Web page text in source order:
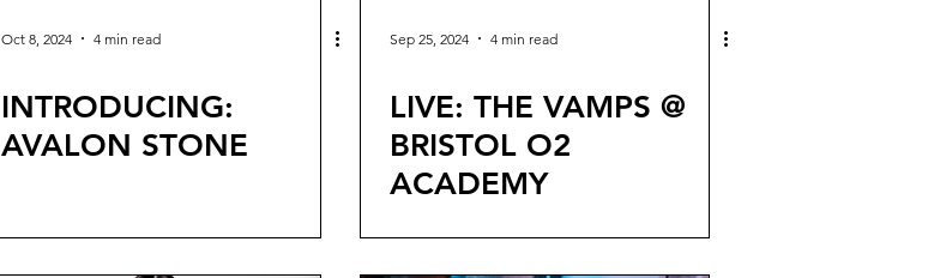
Oct 8, 2024 4 min read
INTRODUCING:
AVALON STONE
Sep 25, 2024 4 min read
LIVE: THE VAMPS @
BRISTOL O2
ACADEMY